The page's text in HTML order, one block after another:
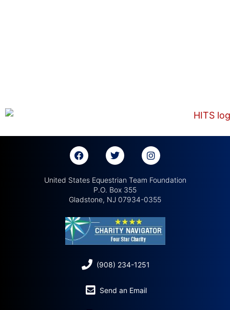
United States Equestrian Team Foundation
P.O. Box 355
Gladstone, NJ 07934-0355
(908) 234-1251
Send an Email